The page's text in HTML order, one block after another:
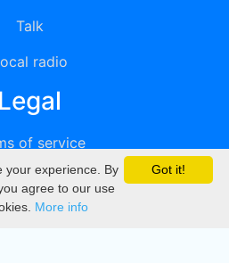
Talk
radio
Legal
of service
Privacy
DMCA
Got it!
your experience. By
agree to our use
More info